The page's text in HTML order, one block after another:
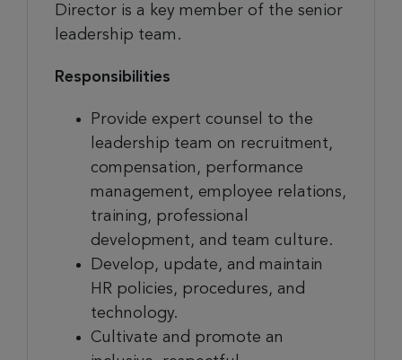
Director is a key member of the senior
leadership team.
Responsibilities
Provide expert counsel to the
leadership team on recruitment,
compensation, performance
management, employee relations,
training, professional
development, and team culture.
Develop, update, and maintain
HR policies, procedures, and
technology.
Cultivate and promote an